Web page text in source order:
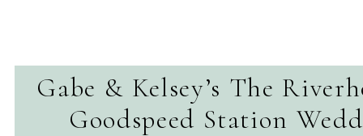
Gabe & Kelsey’s The
Goodspeed Station